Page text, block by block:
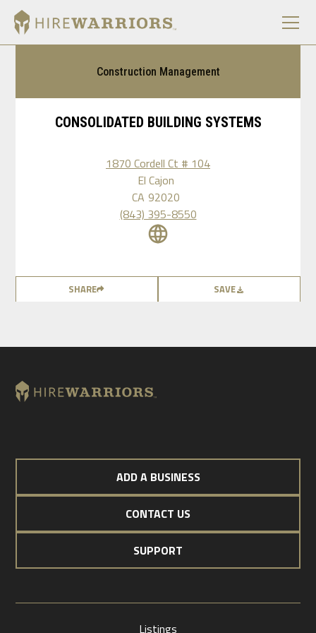
Construction Management
CONSOLIDATED BUILDING SYSTEMS
1870 Cordell Ct # 104
El Cajon
CA 92020
(843) 395-8550
SHARE SAVE
ADD A BUSINESS
CONTACT US
SUPPORT
Listings